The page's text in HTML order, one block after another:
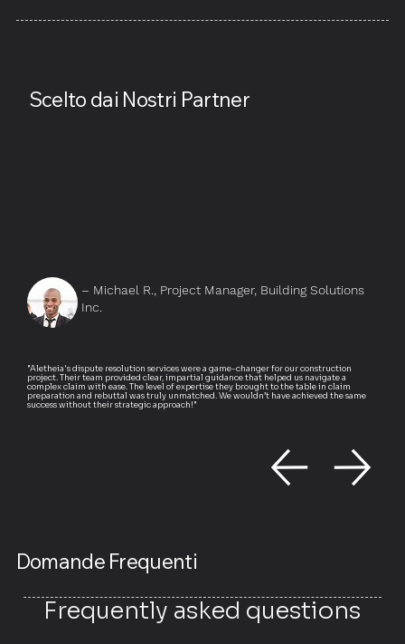
Scelto dai Nostri Partner
– Michael R., Project Manager, Building Solutions
Inc.
"Aletheia's dispute resolution services were a game-changer for our construction
project. Their team provided clear, impartial guidance that helped us navigate a
complex claim with ease. The level of expertise they brought to the table in claim
preparation and rebuttal was truly unmatched. We wouldn’t have achieved the same
success without their strategic approach!"
Domande Frequenti
Frequently asked questions